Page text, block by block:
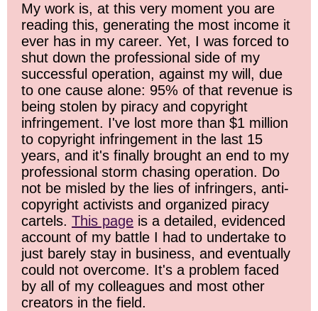
My work is, at this very moment you are
reading this, generating the most income it
ever has in my career. Yet, I was forced to
shut down the professional side of my
successful operation, against my will, due
to one cause alone: 95% of that revenue is
being stolen by piracy and copyright
infringement. I've lost more than $1 million
to copyright infringement in the last 15
years, and it's finally brought an end to my
professional storm chasing operation. Do
not be misled by the lies of infringers, anti-
copyright activists and organized piracy
cartels. This page is a detailed, evidenced
account of my battle I had to undertake to
just barely stay in business, and eventually
could not overcome. It's a problem faced
by all of my colleagues and most other
creators in the field.